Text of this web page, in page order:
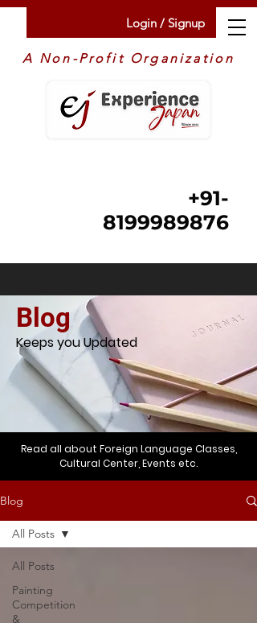
Login / Signup
+91-
8199989876
A Non-Profit Organization
Blog
Keeps you Updated
Read all about Foreign Language Classes,
Cultural Center, Events etc.
Blog
All Posts
Painting
Competition
&
All Posts